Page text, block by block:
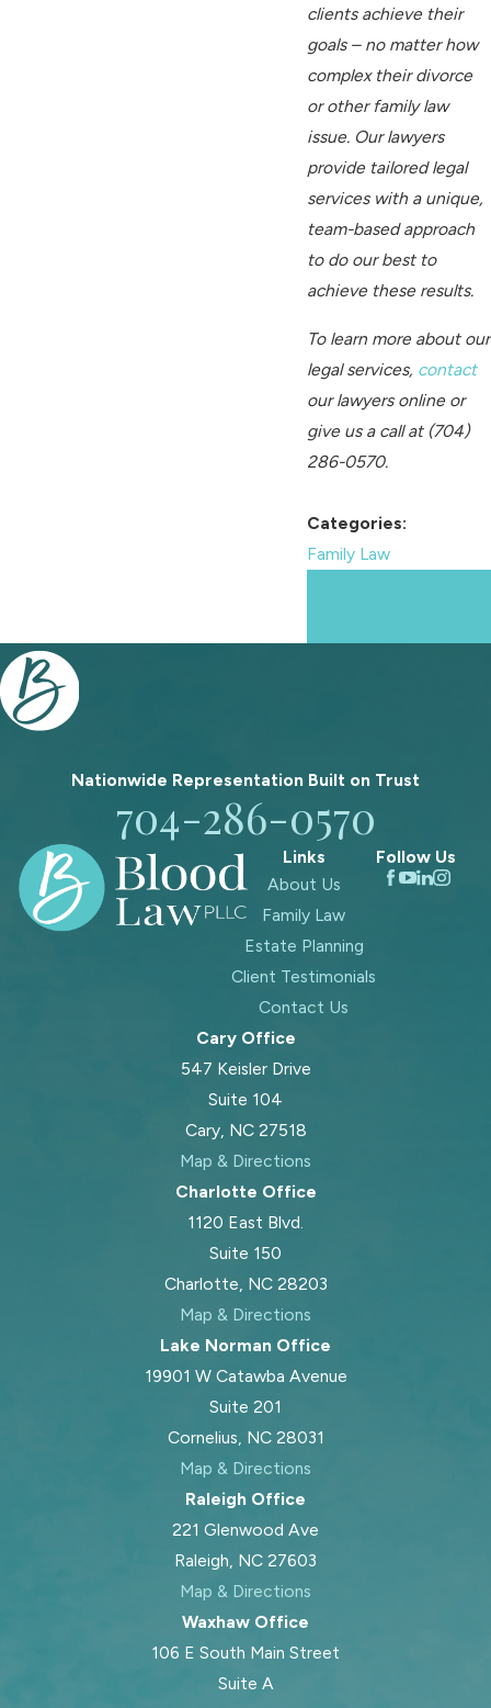
clients achieve their
goals – no matter how
complex their divorce
or other family law
issue. Our lawyers
provide tailored legal
services with a unique,
team-based approach
to do our best to
achieve these results.
To learn more about our
legal services, contact
our lawyers online or
give us a call at (704)
286-0570.
Categories:
Family Law
Nationwide Representation Built on Trust
704-286-0570
Links
About Us
Family Law
Estate Planning
Client Testimonials
Contact Us
Follow Us
Cary Office
547 Keisler Drive
Suite 104
Cary, NC 27518
Map & Directions
Charlotte Office
1120 East Blvd.
Suite 150
Charlotte, NC 28203
Map & Directions
Lake Norman Office
19901 W Catawba Avenue
Suite 201
Cornelius, NC 28031
Map & Directions
Raleigh Office
221 Glenwood Ave
Raleigh, NC 27603
Map & Directions
Waxhaw Office
106 E South Main Street
Suite A